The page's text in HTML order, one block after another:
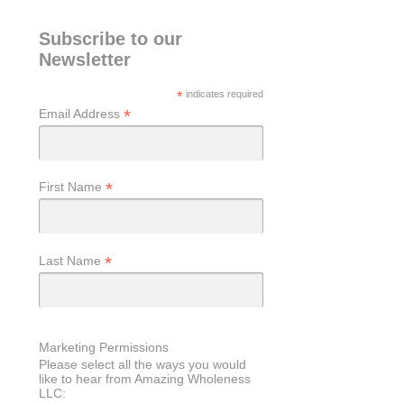
Subscribe to our
Newsletter
* indicates required
Email Address *
First Name *
Last Name *
Marketing Permissions
Please select all the ways you would
like to hear from Amazing Wholeness
LLC: